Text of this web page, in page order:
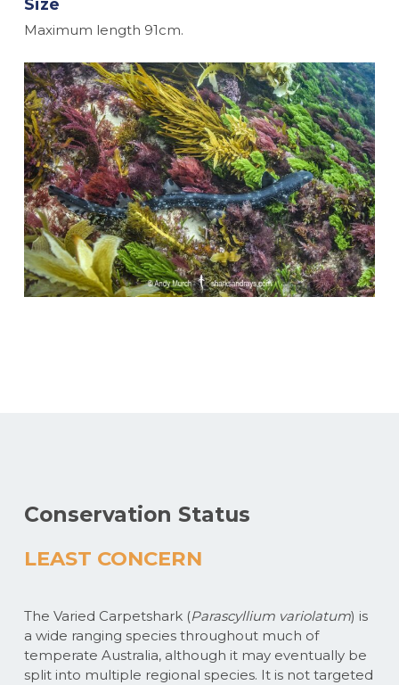
Size
Maximum length 91cm.
Conservation Status
LEAST CONCERN
The Varied Carpetshark (Parascyllium variolatum) is
a wide ranging species throughout much of
temperate Australia, although it may eventually be
split into multiple regional species. It is not targeted